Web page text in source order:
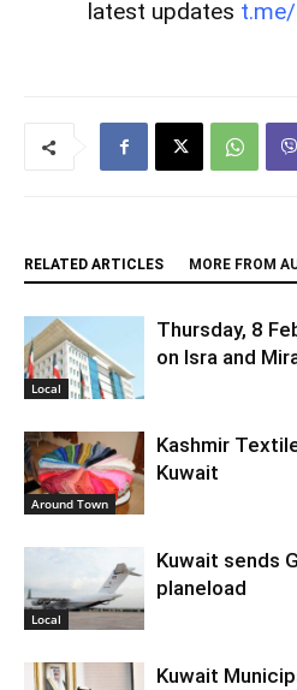
latest updates
RELATED ARTICLES MORE FROM
Local
Thursday, 8
on Isra and
Around Town
Kashmir
Kuwait
Local
Kuwait sends
planeload
Kuwait